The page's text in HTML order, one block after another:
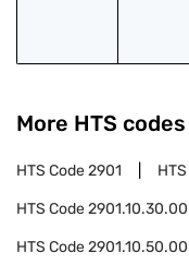
More HTS
HTS Code2901
HTS Code2901.10.30.00
HTS Code2901.10.50.00